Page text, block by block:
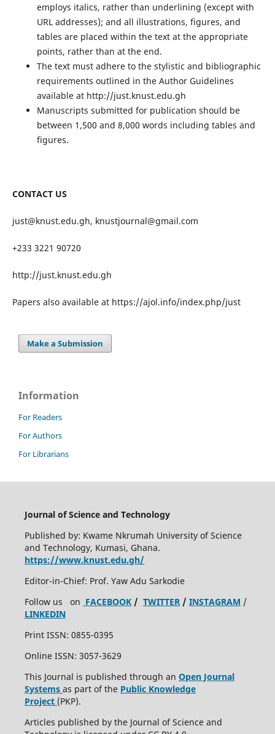
employs italics, rather than underlining (except with
URL addresses); and all illustrations, figures, and
tables are placed within the text at the appropriate
points, rather than at the end.
The text must adhere to the stylistic and bibliographic
requirements outlined in the Author Guidelines
available at http://just.knust.edu.gh
Manuscripts submitted for publication should be
between 1,500 and 8,000 words including tables and
figures.
CONTACT US
just@knust.edu.gh, knustjournal@gmail.com
+233 3221 90720
http://just.knust.edu.gh
Papers also available at https://ajol.info/index.php/just
Make a Submission
Information
For Readers
For Authors
For Librarians
Journal of Science and Technology
Published by: Kwame Nkrumah University of Science
and Technology, Kumasi, Ghana.
https://www.knust.edu.gh/
Editor-in-Chief: Prof. Yaw Adu Sarkodie
Follow us on FACEBOOK/ TWITTER/ INSTAGRAM /
LINKEDIN
Print ISSN: 0855-0395
Online ISSN: 3057-3629
This Journal is published through an Open Journal
Systems as part of the Public Knowledge
Project (PKP).
Articles published by the Journal of Science and